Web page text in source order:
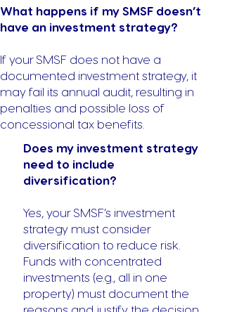
What happens if my SMSF doesn’t
have an investment strategy?
If your SMSF does not have a
documented investment strategy, it
may fail its annual audit, resulting in
penalties and possible loss of
concessional tax benefits.
Does my investment strategy
need to include
diversification?
Yes, your SMSF’s investment
strategy must consider
diversification to reduce risk.
Funds with concentrated
investments (e.g., all in one
property) must document the
reasons and justify the decision.